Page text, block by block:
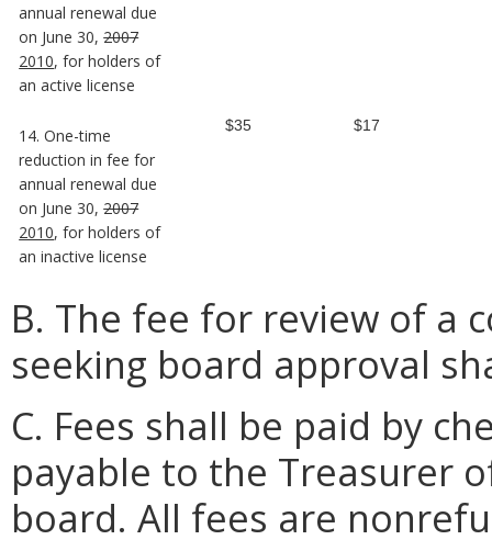
annual renewal due
on June 30,2007
2010, for holders of
an active license
14. One-time
reduction in fee for
annual renewal due
on June 30,2007
2010, for holders of
an inactive license
$35 $17
B. The fee for review of a
seeking board approval
C. Fees shall be paid by
payable to the Treasurer
board. All fees are